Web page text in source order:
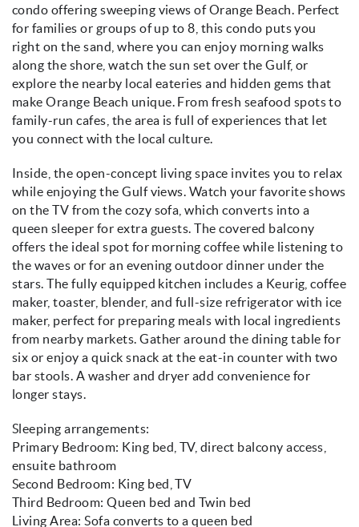
condo offering sweeping views of Orange Beach. Perfect
for families or groups of up to 8, this condo puts you
right on the sand, where you can enjoy morning walks
along the shore, watch the sun set over the Gulf, or
explore the nearby local eateries and hidden gems that
make Orange Beach unique. From fresh seafood spots to
family-run cafes, the area is full of experiences that let
you connect with the local culture.
Inside, the open-concept living space invites you to relax
while enjoying the Gulf views. Watch your favorite shows
on the TV from the cozy sofa, which converts into a
queen sleeper for extra guests. The covered balcony
offers the ideal spot for morning coffee while listening to
the waves or for an evening outdoor dinner under the
stars. The fully equipped kitchen includes a Keurig, coffee
maker, toaster, blender, and full-size refrigerator with ice
maker, perfect for preparing meals with local ingredients
from nearby markets. Gather around the dining table for
six or enjoy a quick snack at the eat-in counter with two
bar stools. A washer and dryer add convenience for
longer stays.
Sleeping arrangements:
Primary Bedroom: King bed, TV, direct balcony access,
ensuite bathroom
Second Bedroom: King bed, TV
Third Bedroom: Queen bed and Twin bed
Living Area: Sofa converts to a queen bed